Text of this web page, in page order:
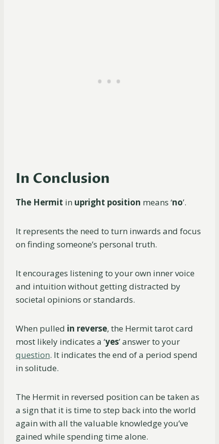
In Conclusion
The Hermit in upright position means ‘no’.
It represents the need to turn inwards and focus
on finding someone’s personal truth.
It encourages listening to your own inner voice
and intuition without getting distracted by
societal opinions or standards.
When pulled in reverse, the Hermit tarot card
most likely indicates a ‘yes’ answer to your
question. It indicates the end of a period spend
in solitude.
The Hermit in reversed position can be taken as
a sign that it is time to step back into the world
again with all the valuable knowledge you’ve
gained while spending time alone.